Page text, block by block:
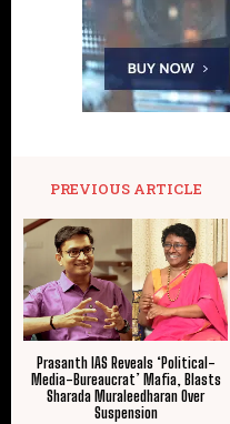
PREVIOUS ARTICLE
Prasanth IAS Reveals ‘Political-
Media-Bureaucrat’ Mafia, Blasts
Sharada Muraleedharan Over
Suspension